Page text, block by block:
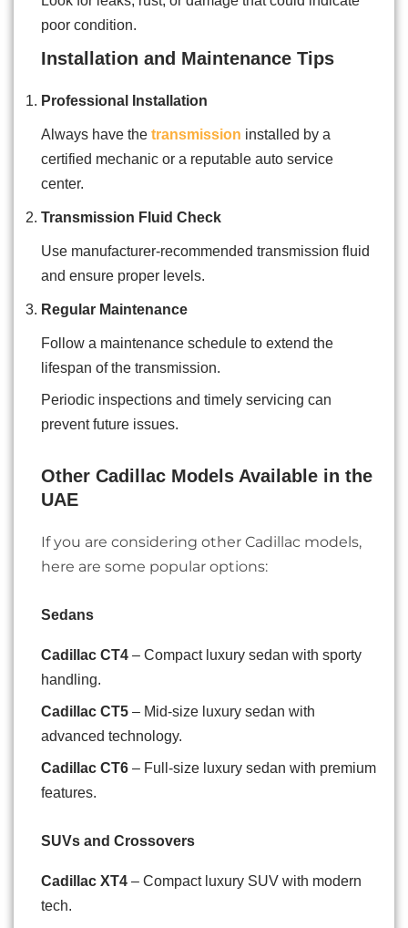
poor condition.
Installation and Maintenance Tips
Professional Installation
Always have the transmission installed by a
certified mechanic or a reputable auto service
center.
Transmission Fluid Check
Use manufacturer-recommended transmission fluid
and ensure proper levels.
Regular Maintenance
Follow a maintenance schedule to extend the
lifespan of the transmission.
Periodic inspections and timely servicing can
prevent future issues.
Other Cadillac Models Available in the
UAE
If you are considering other Cadillac models,
here are some popular options:
Sedans
Cadillac CT4 – Compact luxury sedan with sporty
handling.
Cadillac CT5 – Mid-size luxury sedan with
advanced technology.
Cadillac CT6 – Full-size luxury sedan with premium
features.
SUVs and Crossovers
Cadillac XT4 – Compact luxury SUV with modern
tech.